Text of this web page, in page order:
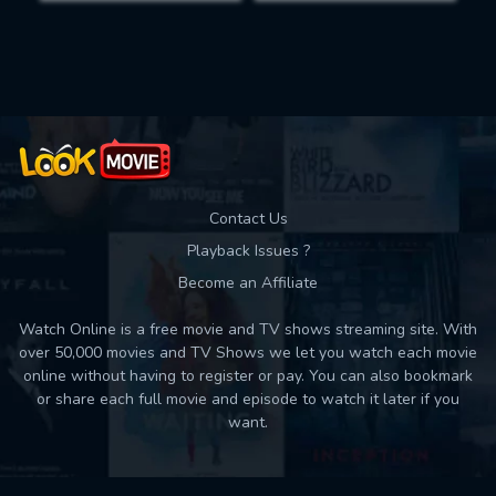
Contact Us
Playback Issues ?
Become an Affiliate
Watch Online is a free movie and TV shows streaming site. With
over 50,000 movies and TV Shows we let you watch each movie
online without having to register or pay. You can also bookmark
or share each full movie and episode to watch it later if you
want.